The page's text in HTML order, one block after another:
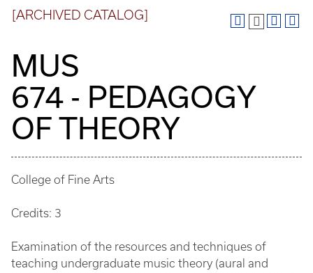
[ARCHIVED CATALOG]
MUS
674 - PEDAGOGY
OF THEORY
College of Fine Arts
Credits: 3
Examination of the resources and techniques of
teaching undergraduate music theory (aural and